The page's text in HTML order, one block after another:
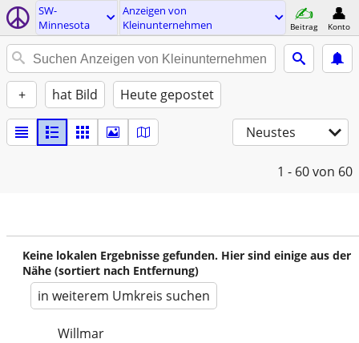
SW-
Minnesota
Anzeigen von
Kleinunternehmen
Beitrag Konto
+ hat Bild Heute gepostet
Neustes
1 - 60von 60
Keine lokalen Ergebnisse gefunden. Hier sind einige aus der
Nähe (sortiert nach Entfernung)
in weiterem Umkreis suchen
Willmar